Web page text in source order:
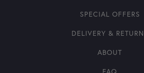
SPECIAL OFFERS
DELIVERY &
ABOUT
FAQ